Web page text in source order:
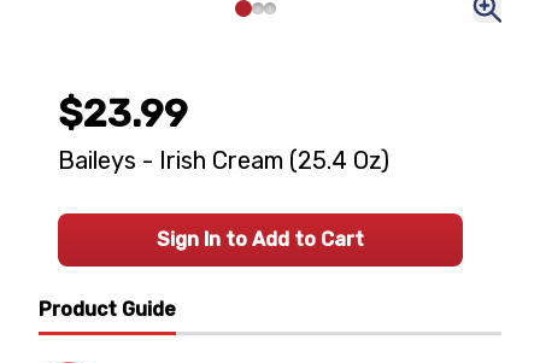
Product Guide
$23.99
Baileys - Irish Cream (25.4 Oz)
Sign In to Add to Cart